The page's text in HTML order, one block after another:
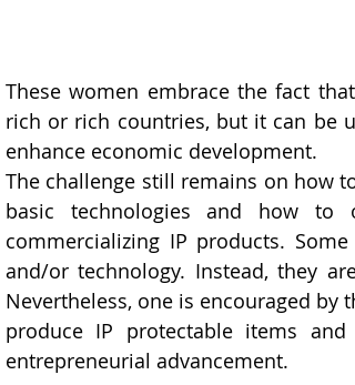
These women embrace the fact
rich or rich countries, but it can be
enhance economic development.
The challenge still remains on how
basic technologies and how to
commercializing IP products.
and/or technology. Instead, they
Nevertheless, one is encouraged
produce IP protectable items
entrepreneurial advancement.